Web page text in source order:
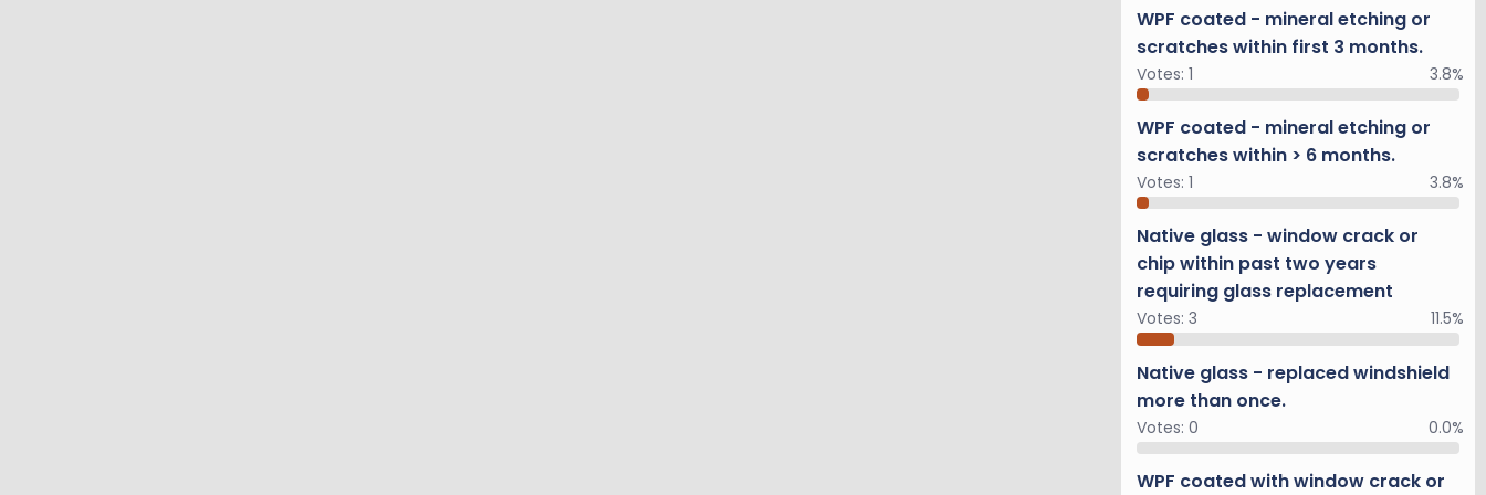
WPF coated - mineral etching or
scratches within first 3 months.
Votes: 1 3.8%
WPF coated - mineral etching or
scratches within > 6 months.
Votes: 1 3.8%
Native glass - window crack or
chip within past two years
requiring glass replacement
Votes: 3 11.5%
Native glass - replaced windshield
more than once.
Votes: 0 0.0%
WPF coated with window crack or